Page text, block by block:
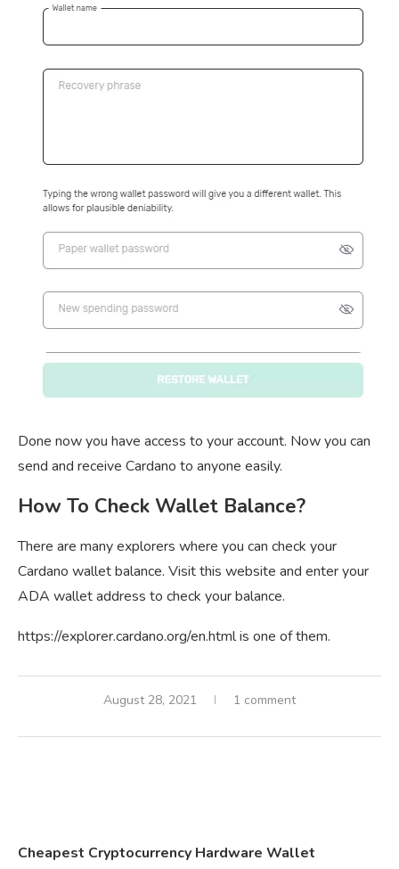
Done now you have access to your account. Now you can
send and receive Cardano to anyone easily.
How To Check Wallet Balance?
There are many explorers where you can check your
Cardano wallet balance. Visit this website and enter your
ADA wallet address to check your balance.
https://explorer.cardano.org/en.html is one of them.
August 28, 2021 1 comment
Cheapest Cryptocurrency Hardware Wallet